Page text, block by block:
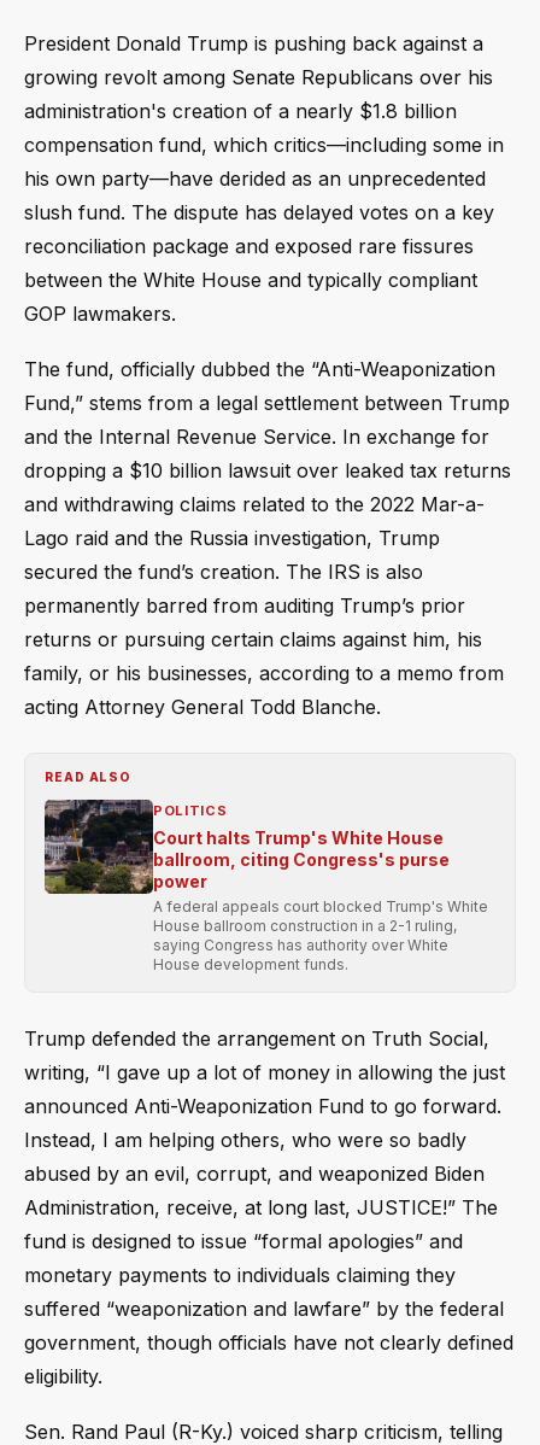
President Donald Trump is pushing back against a
growing revolt among Senate Republicans over his
administration's creation of a nearly $1.8 billion
compensation fund, which critics—including some in
his own party—have derided as an unprecedented
slush fund. The dispute has delayed votes on a key
reconciliation package and exposed rare fissures
between the White House and typically compliant
GOP lawmakers.
The fund, officially dubbed the “Anti-Weaponization
Fund,” stems from a legal settlement between Trump
and the Internal Revenue Service. In exchange for
dropping a $10 billion lawsuit over leaked tax returns
and withdrawing claims related to the 2022 Mar-a-
Lago raid and the Russia investigation, Trump
secured the fund’s creation. The IRS is also
permanently barred from auditing Trump’s prior
returns or pursuing certain claims against him, his
family, or his businesses, according to a memo from
acting Attorney General Todd Blanche.
READ ALSO
POLITICS
Court halts Trump's White House
ballroom, citing Congress's purse
power
A federal appeals court blocked Trump's White
House ballroom construction in a 2-1 ruling,
saying Congress has authority over White
House development funds.
Trump defended the arrangement on Truth Social,
writing, “I gave up a lot of money in allowing the just
announced Anti-Weaponization Fund to go forward.
Instead, I am helping others, who were so badly
abused by an evil, corrupt, and weaponized Biden
Administration, receive, at long last, JUSTICE!” The
fund is designed to issue “formal apologies” and
monetary payments to individuals claiming they
suffered “weaponization and lawfare” by the federal
government, though officials have not clearly defined
eligibility.
Sen. Rand Paul (R-Ky.) voiced sharp criticism, telling